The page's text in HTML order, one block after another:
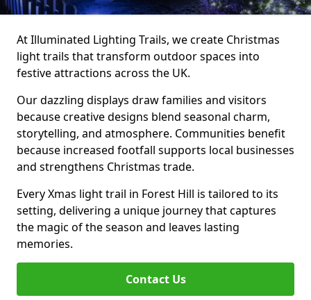
At Illuminated Lighting Trails, we create Christmas
light trails that transform outdoor spaces into
festive attractions across the UK.
Our dazzling displays draw families and visitors
because creative designs blend seasonal charm,
storytelling, and atmosphere. Communities benefit
because increased footfall supports local businesses
and strengthens Christmas trade.
Every Xmas light trail in Forest Hill is tailored to its
setting, delivering a unique journey that captures
the magic of the season and leaves lasting
memories.
Contact Us